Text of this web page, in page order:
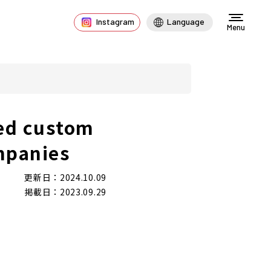
Instagram Language
Menu
custom
更新日：2024.10.09
掲載日：2023.09.29